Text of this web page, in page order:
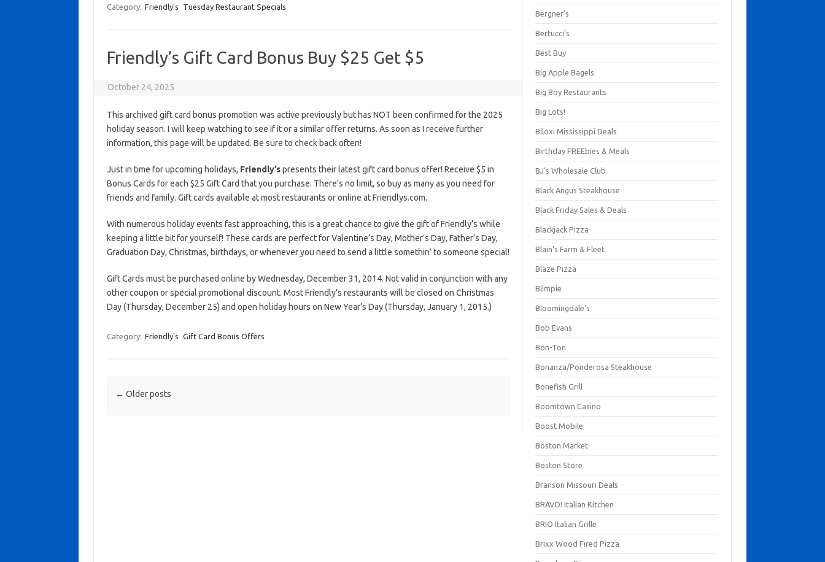
Category: Friendly's Tuesday Restaurant Specials
Friendly’s Gift Card Bonus Buy $25 Get $5
October 24, 2025
This archived gift card bonus promotion was active previously but has NOT been confirmed for the 2025
holiday season. I will keep watching to see if it or a similar offer returns. As soon as I receive further
information, this page will be updated. Be sure to check back often!
Just in time for upcoming holidays, Friendly’spresents their latest gift card bonus offer! Receive $5 in
Bonus Cards for each $25 Gift Card that you purchase. There’s no limit, so buy as many as you need for
friends and family. Gift cards available at most restaurants or online at Friendlys.com.
With numerous holiday events fast approaching, this is a great chance to give the gift of Friendly’s while
keeping a little bit for yourself! These cards are perfect for Valentine’s Day, Mother’s Day, Father’s Day,
Graduation Day, Christmas, birthdays, or whenever you need to send a little somethin’ to someone special!
Gift Cards must be purchased online by Wednesday, December 31, 2014. Not valid in conjunction with any
other coupon or special promotional discount. Most Friendly’s restaurants will be closed on Christmas
Day (Thursday, December 25) and open holiday hours on New Year’s Day (Thursday, January 1, 2015.)
Category: Friendly's Gift Card Bonus Offers
Post navigation
← Older posts
Bergner's
Bertucci's
Best Buy
Big Apple Bagels
Big Boy Restaurants
Big Lots!
Biloxi Mississippi Deals
Birthday FREEbies & Meals
BJ's Wholesale Club
Black Angus Steakhouse
Black Friday Sales & Deals
Blackjack Pizza
Blain's Farm & Fleet
Blaze Pizza
Blimpie
Bloomingdale's
Bob Evans
Bon-Ton
Bonanza/Ponderosa Steakhouse
Bonefish Grill
Boomtown Casino
Boost Mobile
Boston Market
Boston Store
Branson Missouri Deals
BRAVO! Italian Kitchen
BRIO Italian Grille
Brixx Wood Fired Pizza